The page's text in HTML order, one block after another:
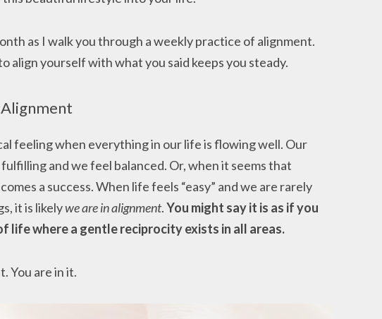
as I walk you through a weekly practice of alignment.
align yourself with what you said keeps you steady.
feeling when everything in our life is flowing well. Our
and we feel balanced. Or, when it seems that
a success. When life feels “easy” and we are rarely
it is likelywe are in alignment.You might say it is as if you
life where a gentle reciprocity exists in all areas.
You are in it.